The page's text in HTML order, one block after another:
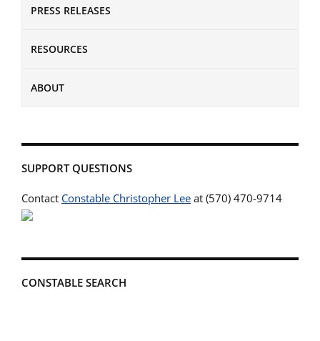
PRESS RELEASES
RESOURCES
ABOUT
SUPPORT QUESTIONS
Contact Constable Christopher Lee at (570) 470-9714
CONSTABLE SEARCH